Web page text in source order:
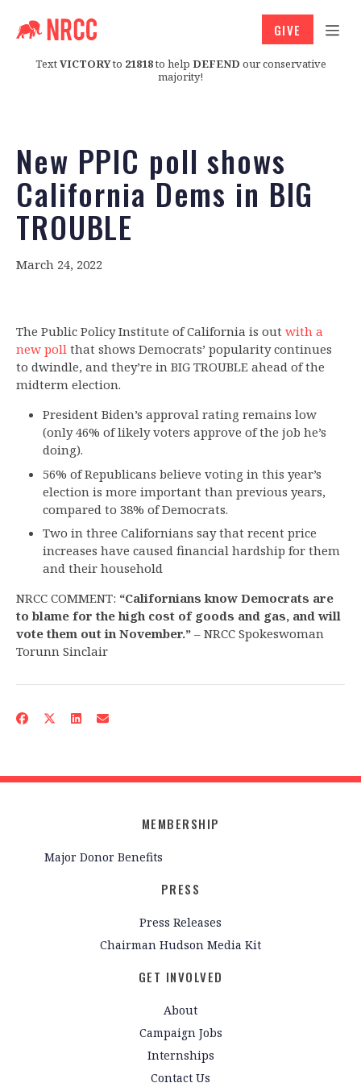
TextVICTORYto 21818to help DEFEND our conservative
majority!
GIVE
New PPIC poll shows
California Dems in BIG
TROUBLE
March 24, 2022
The Public Policy Institute of California is out with a
new poll that shows Democrats’ popularity continues
to dwindle, and they’re in BIG TROUBLE ahead of the
midterm election.
President Biden’s approval rating remains low
(only 46% of likely voters approve of the job he’s
doing).
56% of Republicans believe voting in this year’s
election is more important than previous years,
compared to 38% of Democrats.
Two in three Californians say that recent price
increases have caused financial hardship for them
and their household
NRCC COMMENT: “Californians know Democrats are
to blame for the high cost of goods and gas, and will
vote them out in November.” – NRCC Spokeswoman
Torunn Sinclair
MEMBERSHIP
Major Donor Benefits
PRESS
Press Releases
Chairman Hudson Media Kit
GET INVOLVED
About
Campaign Jobs
Internships
Contact Us